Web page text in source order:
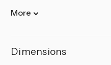
More
Dimensions